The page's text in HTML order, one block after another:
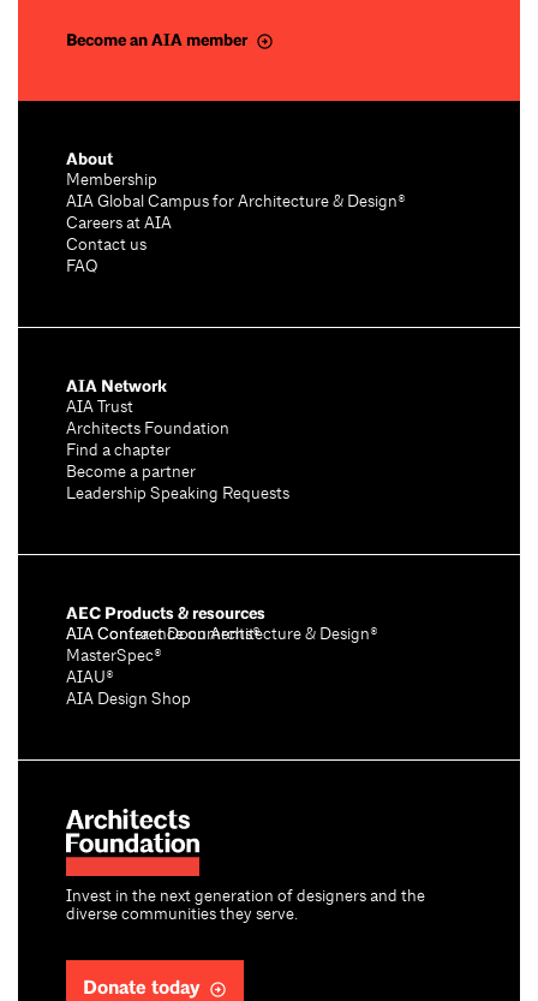
Become an AIA member
Invest in the next generation of designers and the
diverse communities they serve.
Donate today
About
Membership
AIA Global Campus for Architecture & Design®
Careers at AIA
Contact us
FAQ
AIA Network
AIA Trust
Architects Foundation
Find a chapter
Become a partner
Leadership Speaking Requests
AEC Products & resources
AIA Conference on Architecture & Design®
AIA Contract Documents®
MasterSpec®
AIAU®
AIA Design Shop